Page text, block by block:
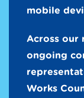
mobile
Across our
ongoing
Works